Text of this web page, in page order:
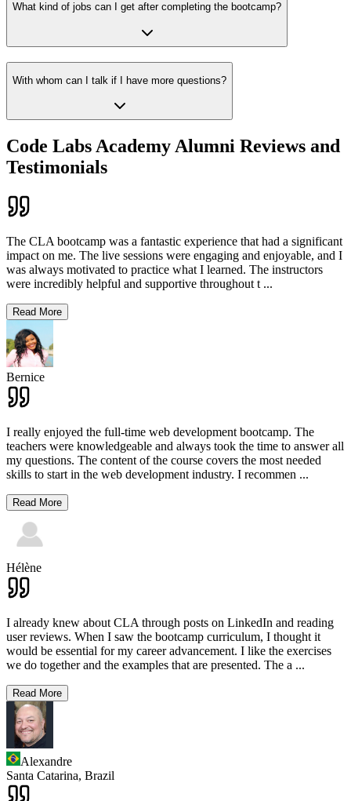
What kind of jobs can I get after completing the bootcamp?
With whom can I talk if I have more questions?
Code Labs Academy Alumni Reviews and
Testimonials
The CLA bootcamp was a fantastic experience that had a significant
impact on me. The live sessions were engaging and enjoyable, and I
was always motivated to practice what I learned. The instructors
were incredibly helpful and supportive throughout t ...
Read More
Bernice
I really enjoyed the full-time web development bootcamp. The
teachers were knowledgeable and always took the time to answer all
my questions. The content of the course covers the most needed
skills to start in the web development industry. I recommen ...
Read More
Hélène
I already knew about CLA through posts on LinkedIn and reading
user reviews. When I saw the bootcamp curriculum, I thought it
would be essential for my career advancement. I like the exercises
we do together and the examples that are presented. The a ...
Read More
Alexandre
Santa Catarina, Brazil